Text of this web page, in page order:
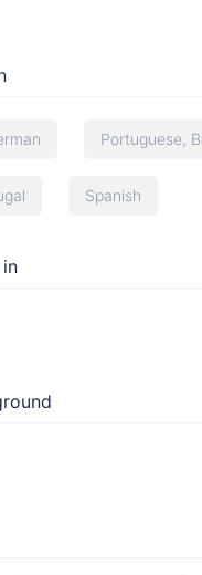
Portuguese,
Spanish